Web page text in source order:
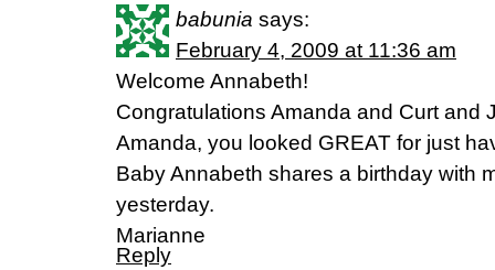
babunia says:
February 4, 2009 at 11:36 am
Welcome Annabeth!
Congratulations Amanda and Curt and
Amanda, you looked GREAT for just
Baby Annabeth shares a birthday with
yesterday.
Marianne
Reply